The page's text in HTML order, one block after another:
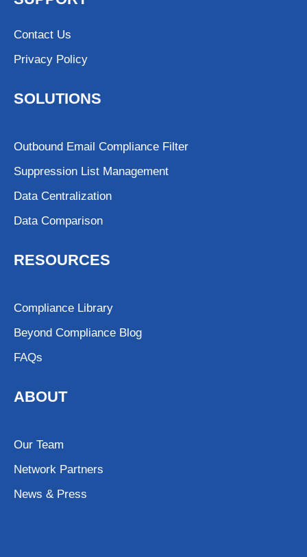
Contact Us
Privacy Policy
SOLUTIONS
Outbound Email Compliance Filter
Suppression List Management
Data Centralization
Data Comparison
RESOURCES
Compliance Library
Beyond Compliance Blog
FAQs
ABOUT
Our Team
Network Partners
News & Press